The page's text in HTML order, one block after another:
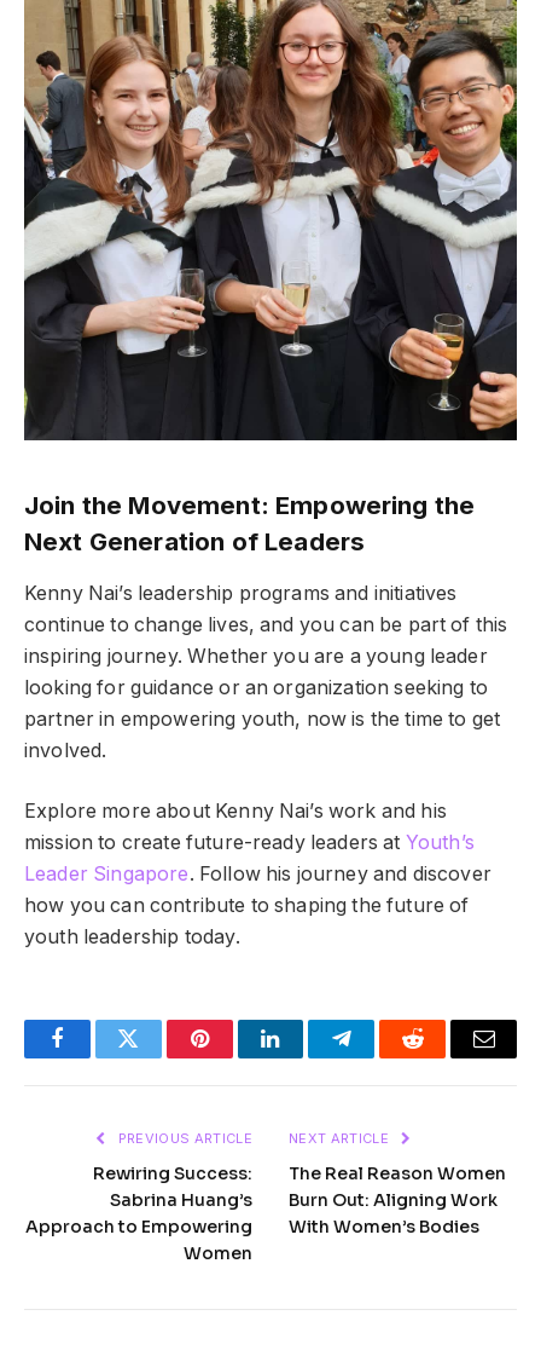
Join the Movement: Empowering the
Next Generation of Leaders
Kenny Nai’s leadership programs and initiatives
continue to change lives, and you can be part of this
inspiring journey. Whether you are a young leader
looking for guidance or an organization seeking to
partner in empowering youth, now is the time to get
involved.
Explore more about Kenny Nai’s work and his
mission to create future-ready leaders at Youth’s
Leader Singapore. Follow his journey and discover
how you can contribute to shaping the future of
youth leadership today.
FacebookTwitter PinterestLinkedInTelegramReddit Email
PREVIOUS ARTICLE
Rewiring Success:
Sabrina Huang’s
Approach to Empowering
Women
NEXT ARTICLE
The Real Reason Women
Burn Out: Aligning Work
With Women’s Bodies